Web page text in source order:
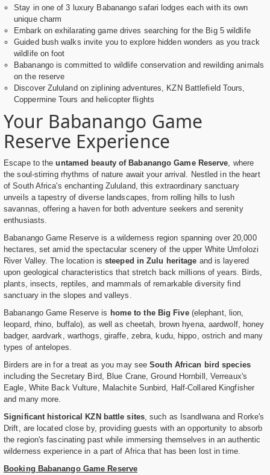
Stay in one of 3 luxury Babanango safari lodges each with its own
unique charm
Embark on exhilarating game drives searching for the Big 5 wildlife
Guided bush walks invite you to explore hidden wonders as you track
wildlife on foot
Babanango is committed to wildlife conservation and rewilding animals
on the reserve
Discover Zululand on ziplining adventures, KZN Battlefield Tours,
Coppermine Tours and helicopter flights
Your Babanango Game
Reserve Experience
Escape to theuntamed beauty of Babanango Game Reserve, where
the soul-stirring rhythms of nature await your arrival. Nestled in the heart
of South Africa's enchanting Zululand, this extraordinary sanctuary
unveils a tapestry of diverse landscapes, from rolling hills to lush
savannas, offering a haven for both adventure seekers and serenity
enthusiasts.
Babanango Game Reserve is a wilderness region spanning over 20,000
hectares, set amid the spectacular scenery of the upper White Umfolozi
River Valley. The location issteeped in Zulu heritage and is layered
upon geological characteristics that stretch back millions of years. Birds,
plants, insects, reptiles, and mammals of remarkable diversity find
sanctuary in the slopes and valleys.
Babanango Game Reserve is home to the Big Five(elephant, lion,
leopard, rhino, buffalo), as well as cheetah, brown hyena, aardwolf, honey
badger, aardvark, warthogs, giraffe, zebra, kudu, hippo, ostrich and many
types of antelopes.
Birders are in for a treat as you may seeSouth African bird species
including the Secretary Bird, Blue Crane, Ground Hornbill, Verreaux's
Eagle, White Back Vulture, Malachite Sunbird, Half-Collared Kingfisher
and many more.
Significant historical KZN battle sites, such as Isandlwana and Rorke's
Drift, are located close by, providing guests with an opportunity to absorb
the region's fascinating past while immersing themselves in an authentic
wilderness experience in a part of Africa that has been lost in time.
Booking Babanango Game Reserve